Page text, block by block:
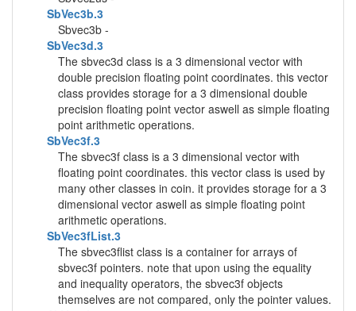
SbVec3b.3
Sbvec3b -
SbVec3d.3
The sbvec3d class is a 3 dimensional vector with
double precision floating point coordinates. this vector
class provides storage for a 3 dimensional double
precision floating point vector aswell as simple floating
point arithmetic operations.
SbVec3f.3
The sbvec3f class is a 3 dimensional vector with
floating point coordinates. this vector class is used by
many other classes in coin. it provides storage for a 3
dimensional vector aswell as simple floating point
arithmetic operations.
SbVec3fList.3
The sbvec3flist class is a container for arrays of
sbvec3f pointers. note that upon using the equality
and inequality operators, the sbvec3f objects
themselves are not compared, only the pointer values.